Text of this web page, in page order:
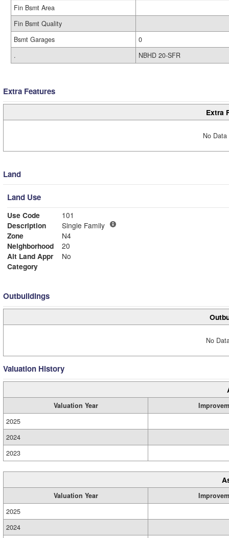
Fin Bsmt Area
Fin Bsmt Quality
Bsmt Garages
0
.
NBHD 20-SFR
Extra Features
Extra
No
Land
Land Use
Use Code
101
Description
Single Family
Zone
N4
Neighborhood
20
Alt Land Appr
No
Category
Outbuildings
No
Valuation History
Valuation Year
2025
2024
2023
Valuation Year
2025
2024